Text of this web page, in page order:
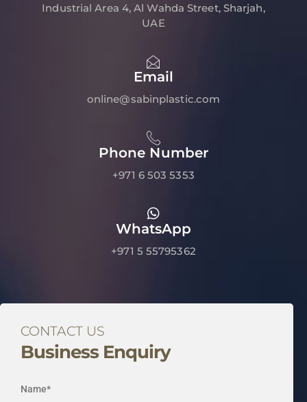
Industrial Area 4, Al Wahda Street, Sharjah,
UAE
Email
online@sabinplastic.com
Phone Number
+971 6 503 5353
WhatsApp
+971 5 55795362
CONTACT US
Business Enquiry